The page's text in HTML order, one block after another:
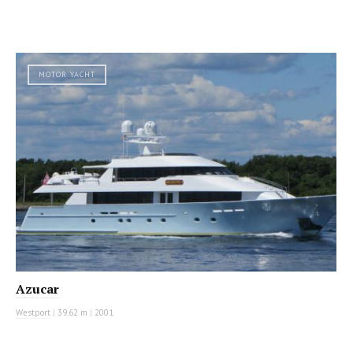
MOTOR YACHT
Azucar
Westport | 39.62 m | 2001